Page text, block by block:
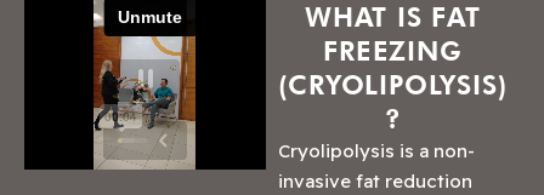
WHAT IS FAT
FREEZING
(CRYOLIPOLYSIS)
?
Cryolipolysis is a non-
invasive fat reduction